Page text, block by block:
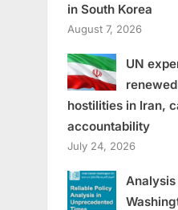
in South Korea
August 7, 2026
UN
hostilities in Iran,
accountability
July 24, 2026